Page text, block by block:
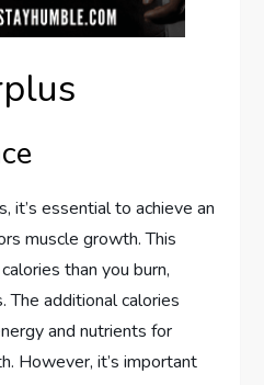
it’s essential to achieve an
muscle growth. This
than you burn,
The additional calories
and nutrients for
However, it’s important